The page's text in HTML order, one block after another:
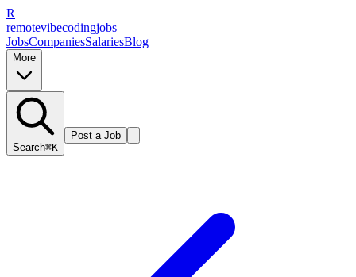
R
remotevibecodingjobs
JobsCompaniesSalariesBlog
More
Search⌘K
Post a Job